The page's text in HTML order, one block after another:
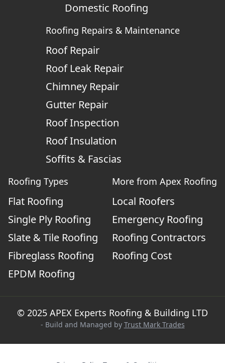
Domestic Roofing
Roofing Repairs & Maintenance
Roof Repair
Roof Leak Repair
Chimney Repair
Gutter Repair
Roof Inspection
Roof Insulation
Soffits & Fascias
Roofing Types
Flat Roofing
Single Ply Roofing
Slate & Tile Roofing
Fibreglass Roofing
EPDM Roofing
More from Apex Roofing
Local Roofers
Emergency Roofing
Roofing Contractors
Roofing Cost
© 2025 APEX Experts Roofing & Building LTD
- Build and Managed by Trust Mark Trades